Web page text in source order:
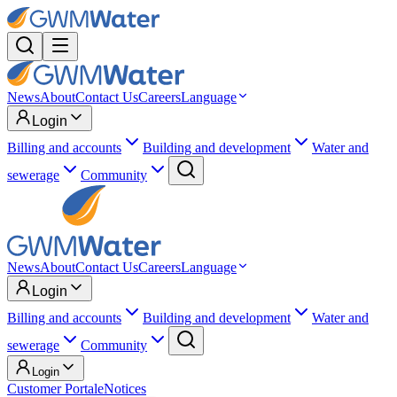
NewsAboutContact UsCareersLanguage
Login
Billing and accounts
Building and development
Water and
sewerage
Community
NewsAboutContact UsCareersLanguage
Login
Billing and accounts
Building and development
Water and
sewerage
Community
Login
Customer PortaleNotices